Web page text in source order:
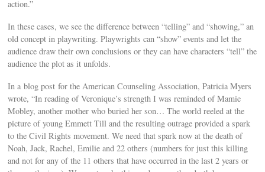
action.”
In these cases, we see the difference between “telling” and “showing,” an
old concept in playwriting. Playwrights can “show” events and let the
audience draw their own conclusions or they can have characters “tell” the
audience the plot as it unfolds.
In a blog post for the American Counseling Association, Patricia Myers
wrote, “In reading of Veronique’s strength I was reminded of Mamie
Mobley, another mother who buried her son… The world reeled at the
picture of young Emmett Till and the resulting outrage provided a spark
to the Civil Rights movement. We need that spark now at the death of
Noah, Jack, Rachel, Emilie and 22 others (numbers for just this killing
and not for any of the 11 others that have occurred in the last 2 years or